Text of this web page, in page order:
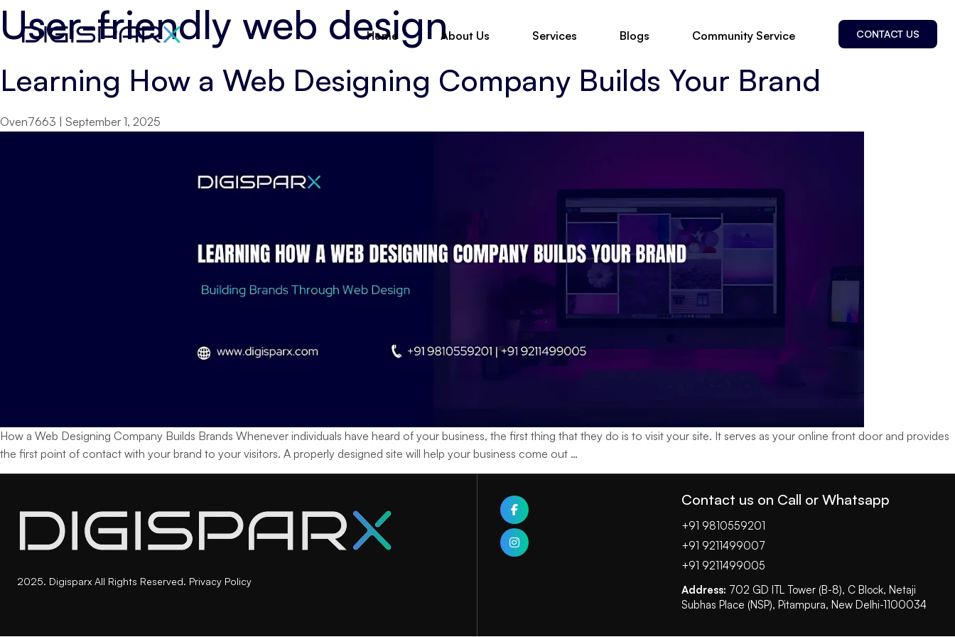
Skip
to
content
Home About Us Services Blogs Community Service CONTACT US
User-friendly web design
Learning How a Web Designing Company Builds Your Brand
Oven7663 September 1, 2025
How a Web Designing Company Builds Brands Whenever individuals have heard of your business, the first thing that they do is to visit your site. It serves as your online front door and provides
the first point of contact with your brand to your visitors. A properly designed site will help your business come out …
How
2025. Digisparx All Rights Reserved. Privacy Policy
Contact us on Call or Whatsapp
+91 9810559201
+91 9211499007
+91 9211499005
Address: 702 GD ITL Tower (B-8), C Block, Netaji
Subhas Place (NSP), Pitampura, New Delhi-1100034